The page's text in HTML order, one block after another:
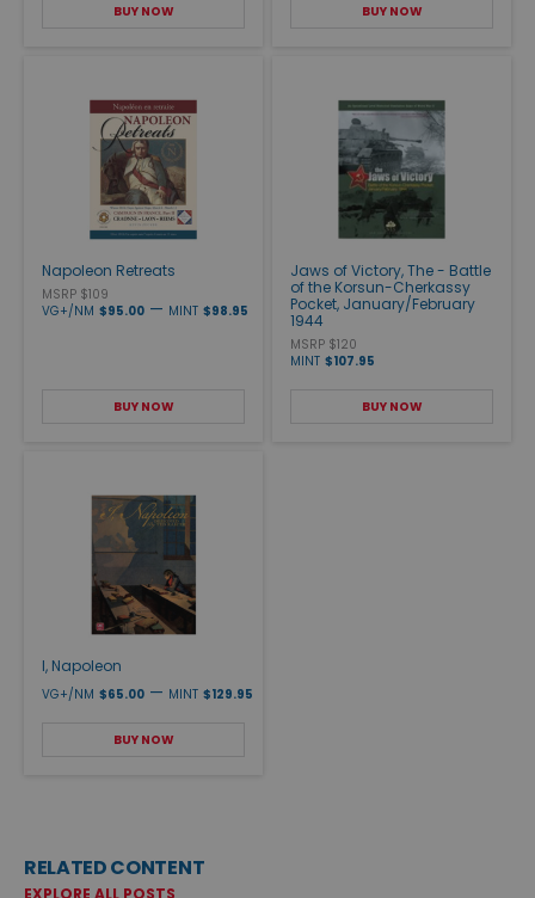
BUY NOW BUY NOW
Napoleon Retreats
MSRP $109
VG+/NM $95.00 — MINT $98.95
BUY NOW
Jaws of Victory, The - Battle
of the Korsun-Cherkassy
Pocket, January/February
1944
MSRP $120
MINT $107.95
BUY NOW
I, Napoleon
VG+/NM $65.00 — MINT $129.95
BUY NOW
RELATED CONTENT
EXPLORE ALL POSTS